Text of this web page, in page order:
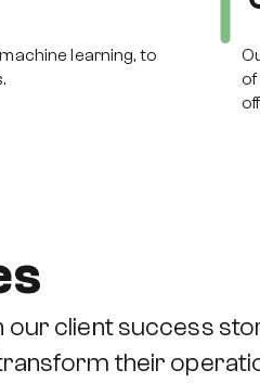
learning, to
of
client success
their